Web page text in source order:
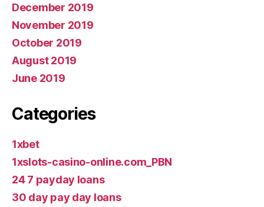
December 2019
November 2019
October 2019
August 2019
June 2019
Categories
1xbet
1xslots-casino-online.com_PBN
24 7 payday loans
30 day pay day loans